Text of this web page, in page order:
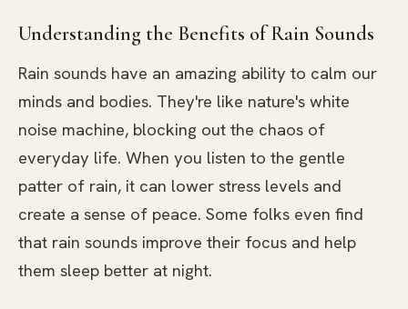
Understanding the Benefits of Rain Sounds
Rain sounds have an amazing ability to calm our
minds and bodies. They're like nature's white
noise machine, blocking out the chaos of
everyday life. When you listen to the gentle
patter of rain, it can lower stress levels and
create a sense of peace. Some folks even find
that rain sounds improve their focus and help
them sleep better at night.